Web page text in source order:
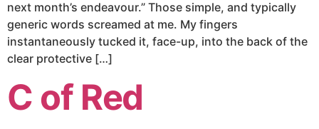
next month’s endeavour.” Those simple, and typically
generic words screamed at me. My fingers
instantaneously tucked it, face-up, into the back of the
clear protective […]
C of Red